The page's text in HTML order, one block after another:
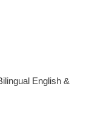
English &